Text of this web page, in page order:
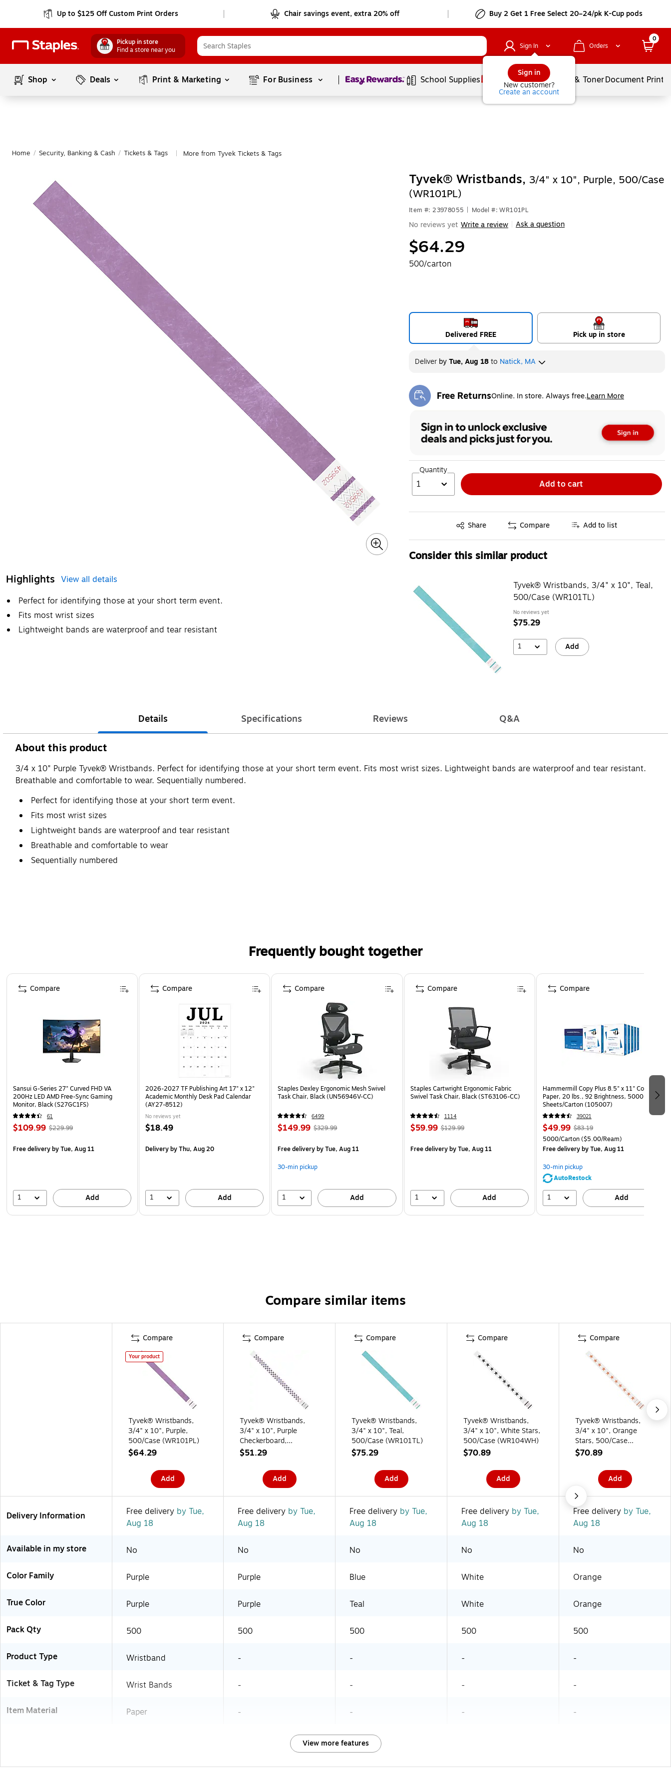
Up to $125 Off Custom Print Orders Chair savings event, extra 20% off Buy 2 Get 1 Free Select 20–24/pk K-Cup pods
Pickup in store
Find a store near you
Sign In
Sign in
New customer?
Create an account
Orders
0
Shop Deals Print & Marketing For Business Page1of1 School Supplies Services Ink & TonerDocument
Home / Security, Banking & Cash / Tickets & Tags More from Tyvek Tickets & Tags
Highlights View all details
Perfect for identifying those at your short term event.
Fits most wrist sizes
Lightweight bands are waterproof and tear resistant
Tyvek® Wristbands, 3/4" x 10", Purple, 500/Case
(WR101PL)
Item #: 23978055 Model #: WR101PL
No reviews yet Write a review Ask a question
$64.29
500/carton
Delivered FREE Pick up in store
DeliverbyTue, Aug 18to Natick, MA
Free ReturnsOnline. In store. Always free.Learn More
Exited tooltip
Quantity
1 Add to cart
Share
Exited tooltip Compare Add to list
Consider this similar product
Tyvek® Wristbands, 3/4" x 10", Teal,
500/Case (WR101TL)
No reviews yet
$75.29
1 Add
Details Specifications Reviews Q&A
About this product
3/4 x 10" Purple Tyvek® Wristbands. Perfect for identifying those at your short term event. Fits most wrist sizes. Lightweight bands are waterproof and tear resistant.
Breathable and comfortable to wear. Sequentially numbered.
Perfect for identifying those at your short term event.
Fits most wrist sizes
Lightweight bands are waterproof and tear resistant
Breathable and comfortable to wear
Sequentially numbered
Frequently bought together
Page 1 of 4
Sansui G-Series 27" Curved FHD VA
200Hz LED AMD Free-Sync Gaming
Monitor, Black (S27GC1FS)
61
$109.99 $229.99
Free deliveryby Tue, Aug 11
1 Add
Compare
2026-2027 TF Publishing Art 17" x 12"
Academic Monthly Desk Pad Calendar
(AY27-8512)
No reviews yet
$18.49
Deliveryby Thu, Aug 20
1 Add
Compare
Staples Dexley Ergonomic Mesh Swivel
Task Chair, Black (UN56946V-CC)
6499
$149.99 $329.99
Free deliveryby Tue, Aug 11
30-min pickup
1 Add
Compare
Staples Cartwright Ergonomic Fabric
Swivel Task Chair, Black (ST63106-CC)
1114
$59.99 $129.99
Free deliveryby Tue, Aug 11
1 Add
Compare
Hammermill Copy Plus 8.5" x 11" Copy
Paper, 20 lbs., 92 Brightness, 5000
Sheets/Carton (105007)
39021
$49.99 $83.19
5000/Carton($5.00/Ream)
Free deliveryby Tue, Aug 11
30-min pickup
AutoRestock
1 Add
Compare
Compare similar items
Compare
Your product
Tyvek® Wristbands,
3/4" x 10", Purple,
500/Case (WR101PL)
$64.29
Add
Compare
Tyvek® Wristbands,
3/4" x 10", Purple
Checkerboard,
500/Case (WR103PL)
$51.29
Add
Compare
Tyvek® Wristbands,
3/4" x 10", Teal,
500/Case (WR101TL)
$75.29
Add
Compare
Tyvek® Wristbands,
3/4" x 10", White Stars,
500/Case (WR104WH)
$70.89
Add
Compare
Tyvek® Wristbands,
3/4" x 10", Orange
Stars, 500/Case
(WR104OR)
$70.89
Add
Delivery Information Free delivery by Tue,
Aug 18
Free delivery by Tue,
Aug 18
Free delivery by Tue,
Aug 18
Free delivery by Tue,
Aug 18
Free delivery by Tue,
Aug 18
Available in my store No No No No No
Color Family Purple Purple Blue White Orange
True Color Purple Purple Teal White Orange
Pack Qty 500 500 500 500 500
Product Type Wristband - - - -
Ticket & Tag Type Wrist Bands - - - -
Item Material Paper - - - -
View more features